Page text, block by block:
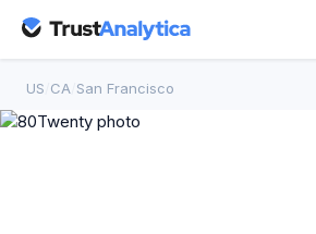
US CA San Francisco